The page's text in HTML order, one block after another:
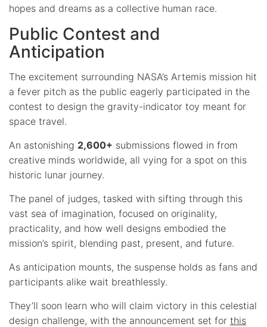
hopes and dreams as a collective human race.
Public Contest and
Anticipation
The excitement surrounding NASA’s Artemis mission hit
a fever pitch as the public eagerly participated in the
contest to design the gravity-indicator toy meant for
space travel.
An astonishing 2,600+ submissions flowed in from
creative minds worldwide, all vying for a spot on this
historic lunar journey.
The panel of judges, tasked with sifting through this
vast sea of imagination, focused on originality,
practicality, and how well designs embodied the
mission’s spirit, blending past, present, and future.
As anticipation mounts, the suspense holds as fans and
participants alike wait breathlessly.
They’ll soon learn who will claim victory in this celestial
design challenge, with the announcement set for this